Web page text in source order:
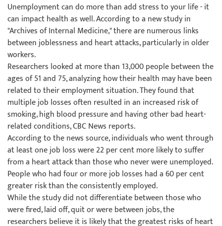
Unemployment can do more than add stress to your life - it
can impact health as well. According to a new study in
"Archives of Internal Medicine," there are numerous links
between joblessness and heart attacks, particularly in older
workers.
Researchers looked at more than 13,000 people between the
ages of 51 and 75, analyzing how their health may have been
related to their employment situation. They found that
multiple job losses often resulted in an increased risk of
smoking, high blood pressure and having other bad heart-
related conditions, CBC News reports.
According to the news source, individuals who went through
at least one job loss were 22 per cent more likely to suffer
from a heart attack than those who never were unemployed.
People who had four or more job losses had a 60 per cent
greater risk than the consistently employed.
While the study did not differentiate between those who
were fired, laid off, quit or were between jobs, the
researchers believe it is likely that the greatest risks of heart